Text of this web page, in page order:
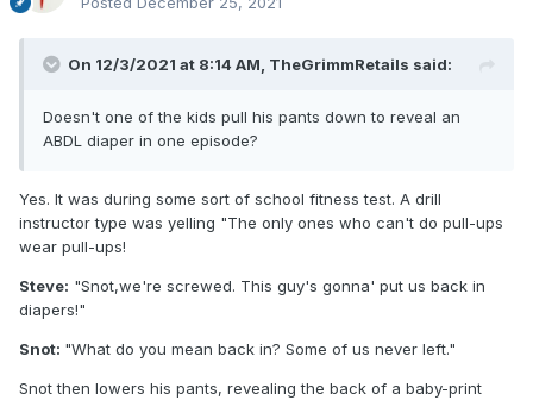
On 12/3/2021 at 8:14 AM, TheGrimmRetails said:
Doesn't one of the kids pull his pants down to reveal an
ABDL diaper in one episode?
Yes. It was during some sort of school fitness test. A drill
instructor type was yelling "The only ones who can't do pull-ups
wear pull-ups!
Steve: "Snot,we're screwed. This guy's gonna' put us back in
diapers!"
Snot: "What do you mean back in? Some of us never left."
Snot then lowers his pants, revealing the back of a baby-print